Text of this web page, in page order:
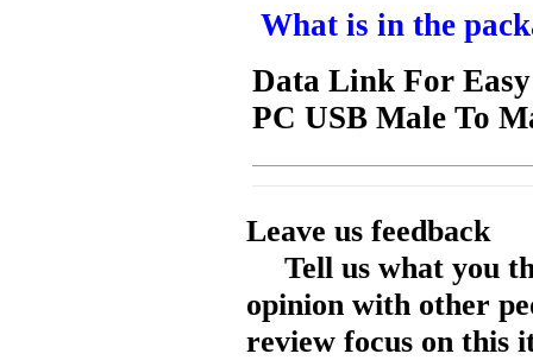
What is in the
Data Link For
PC USB Male To
Leave us feedback
Tell us what you
opinion with other
review focus on this